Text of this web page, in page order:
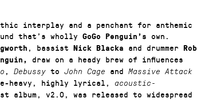
interplay and a penchant for anthemic
that’s wholly GoGo Penguin’s
own.
, bassist Nick Blacka and drummer
Rob
draw on a heady brew of influences
, Debussyto John Cage and Massive Attack
heavy, highly lyrical,
acoustic-
album, v2.0, was released to widespread